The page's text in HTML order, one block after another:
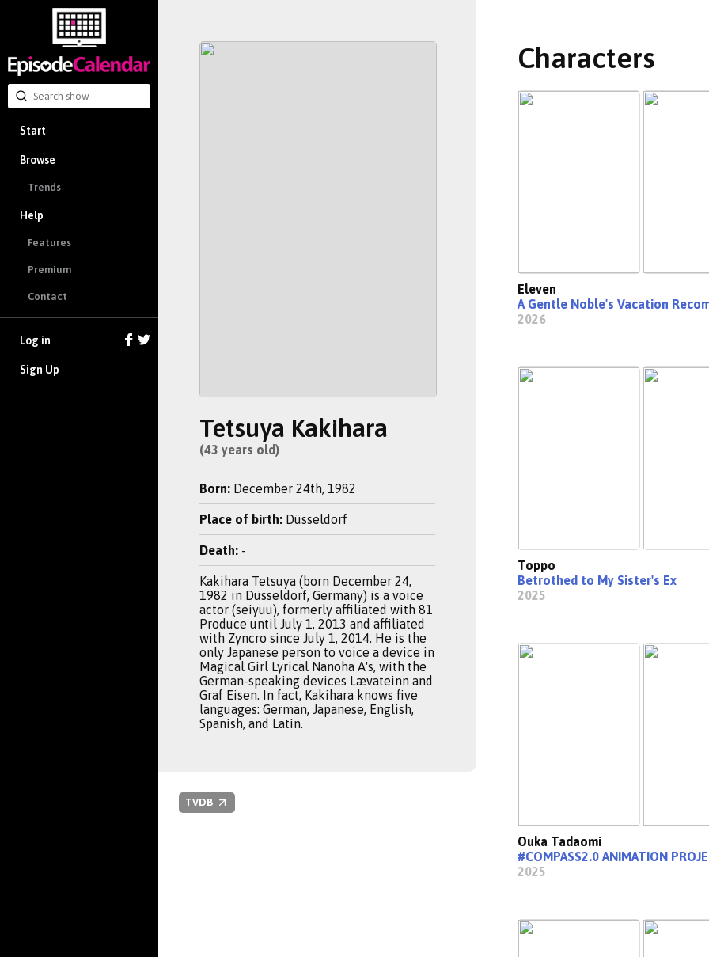
Start
Browse
Trends
Help
Features
Premium
Contact
Log in
Sign Up
Tetsuya Kakihara
(43 years old)
Born: December 24th, 1982
Place of birth: Düsseldorf
Death: -
Kakihara Tetsuya (born December 24,
1982 in Düsseldorf, Germany) is a voice
actor (seiyuu), formerly affiliated with 81
Produce until July 1, 2013 and affiliated
with Zyncro since July 1, 2014. He is the
only Japanese person to voice a device in
Magical Girl Lyrical Nanoha A's, with the
German-speaking devices Lævateinn and
Graf Eisen. In fact, Kakihara knows five
languages: German, Japanese, English,
Spanish, and Latin.
TVDB
Characters
Eleven
A Gentle Noble's Vacation
2026
Toppo
Betrothed to My Sister's Ex
2025
Ouka Tadaomi
#COMPASS2.0 ANIMATION
2025